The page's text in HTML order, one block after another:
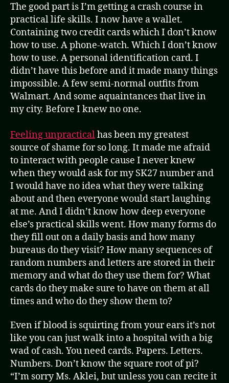
The good part is I’m getting a crash course in
practical life skills. I now have a wallet.
Containing two credit cards which I don’t know
how to use. A phone-watch. Which I don’t know
how to use. A personal identification card. I
didn’t have this before and it made many things
impossible. A few semi-normal outfits from
Walmart. And some aquaintances that live in
my city. Before I knew no one.
Feeling unpracticalhas been my greatest
source of shame for so long. It made me afraid
to interact with people cause I never knew
when they would ask for my SK27 number and
I would have no idea what they were talking
about and then everyone would start laughing
at me. And I didn’t know how deep everyone
else’s practical skills went. How many forms do
they fill out on a daily basis and how many
bureaus do they visit? How many sequences of
random numbers and letters are stored in their
memory and what do they use them for? What
cards do they make sure to have on them at all
times and who do they show them to?
Even if blood is squirting from your ears it’s not
like you can just walk into a hospital with a big
wad of cash. You need cards. Papers. Letters.
Numbers. Don’t know the square root of pi?
“I’m sorry Ms. Aklei, but unless you can recite it